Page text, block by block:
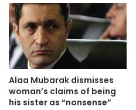
Alaa Mubarak dismisses
woman’s claims of being
his sister as “nonsense”